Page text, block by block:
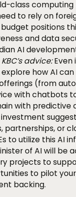
class computing
to rely on
positions
and data
AI
KBC’s advice:Even
explore how AI
(from
with chatbots
with predictive
partnerships, or
to utilize this AI
of AI will be
projects to
to pilot
backing.